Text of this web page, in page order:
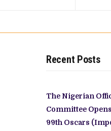
Recent Posts
The Nigerian
Committee
99th Oscars